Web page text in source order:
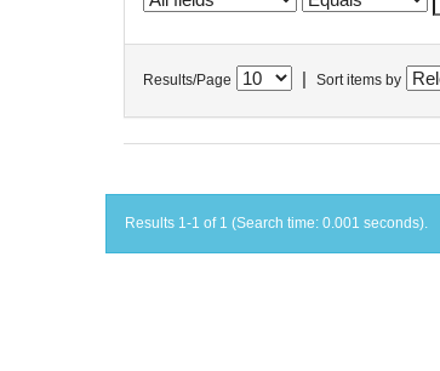
Results/Page Sort items by
Results 1-1 of 1 (Search time: 0.001 seconds).